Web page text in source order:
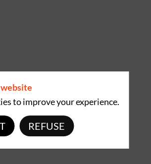
to improve your experience.
REFUSE